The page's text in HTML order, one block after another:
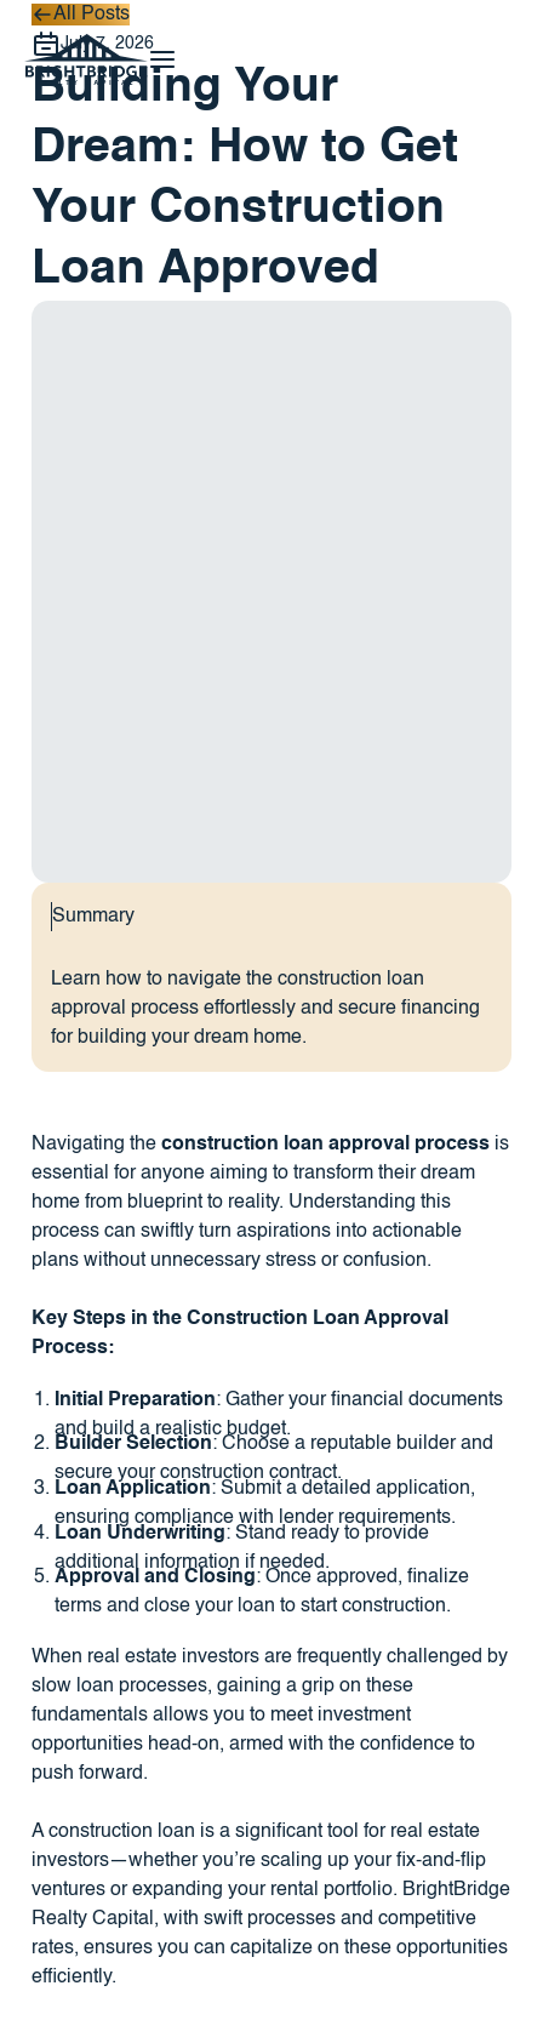
All Posts
All Posts
July 7, 2026
Building Your
Dream: How to Get
Your Construction
Loan Approved
Summary
Learn how to navigate the construction loan
approval process effortlessly and secure financing
for building your dream home.
Navigating the construction loan approval processis
essential for anyone aiming to transform their dream
home from blueprint to reality. Understanding this
process can swiftly turn aspirations into actionable
plans without unnecessary stress or confusion.
Key Steps in the Construction Loan Approval
Process:
Initial Preparation: Gather your financial documents
and build a realistic budget.
Builder Selection: Choose a reputable builder and
secure your construction contract.
Loan Application: Submit a detailed application,
ensuring compliance with lender requirements.
Loan Underwriting: Stand ready to provide
additional information if needed.
Approval and Closing: Once approved, finalize
terms and close your loan to start construction.
When real estate investors are frequently challenged by
slow loan processes, gaining a grip on these
fundamentals allows you to meet investment
opportunities head-on, armed with the confidence to
push forward.
A construction loan is a significant tool for real estate
investors—whether you’re scaling up your fix-and-flip
ventures or expanding your rental portfolio. BrightBridge
Realty Capital, with swift processes and competitive
rates, ensures you can capitalize on these opportunities
efficiently.